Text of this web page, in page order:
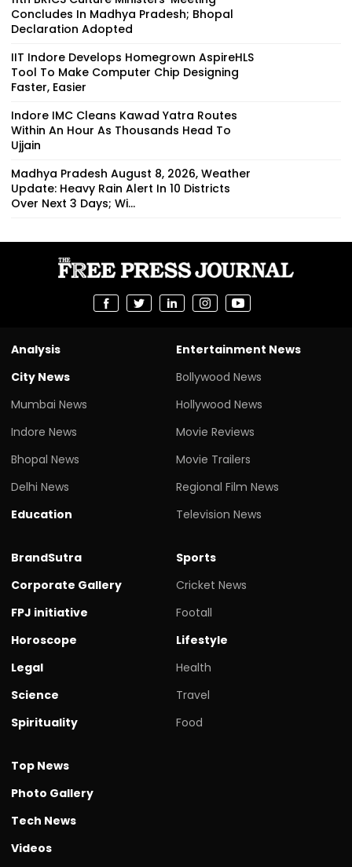
Concludes In Madhya Pradesh; Bhopal
Declaration Adopted
IIT Indore Develops Homegrown AspireHLS
Tool To Make Computer Chip Designing
Faster, Easier
Indore IMC Cleans Kawad Yatra Routes
Within An Hour As Thousands Head To
Ujjain
Madhya Pradesh August 8, 2026, Weather
Update: Heavy Rain Alert In 10 Districts
Over Next 3 Days; Wi...
Analysis
City News
Mumbai News
Indore News
Bhopal News
Delhi News
Education
Entertainment News
Bollywood News
Hollywood News
Movie Reviews
Movie Trailers
Regional Film News
Television News
BrandSutra
Corporate Gallery
FPJ initiative
Horoscope
Legal
Science
Spirituality
Sports
Cricket News
Footall
Lifestyle
Health
Travel
Food
Top News
Photo Gallery
Tech News
Videos